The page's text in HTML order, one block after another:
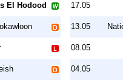
El Hodood 17.05
13.05
08.05
04.05